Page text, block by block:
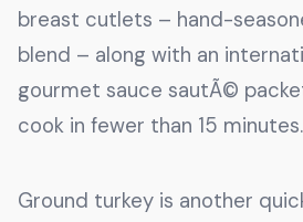
breast cutlets – hand-
blend – along with an
gourmet sauce sautÃ©
cook in fewer than 15 minutes.
Ground turkey is another